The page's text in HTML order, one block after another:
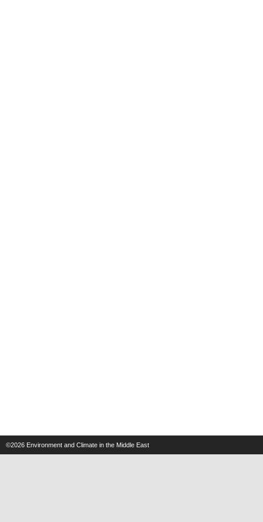
©2026 Environment and Climate in the Middle East